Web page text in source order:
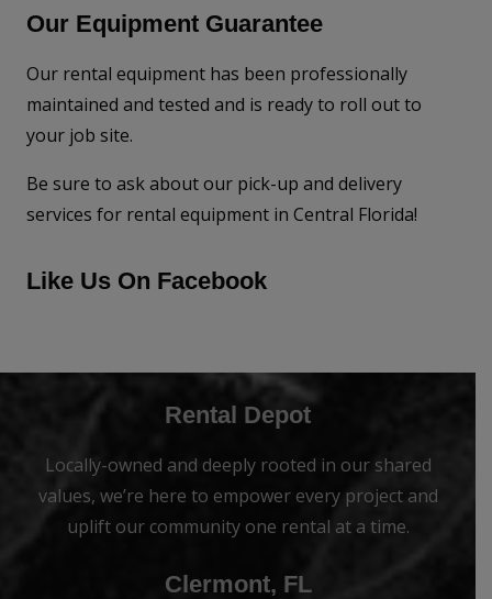
Our Equipment Guarantee
Our rental equipment has been professionally
maintained and tested and is ready to roll out to
your job site.
Be sure to ask about our pick-up and delivery
services for rental equipment in Central Florida!
Like Us On Facebook
Rental Depot
Locally-owned and deeply rooted in our shared
values, we’re here to empower every project and
uplift our community one rental at a time.
Clermont, FL